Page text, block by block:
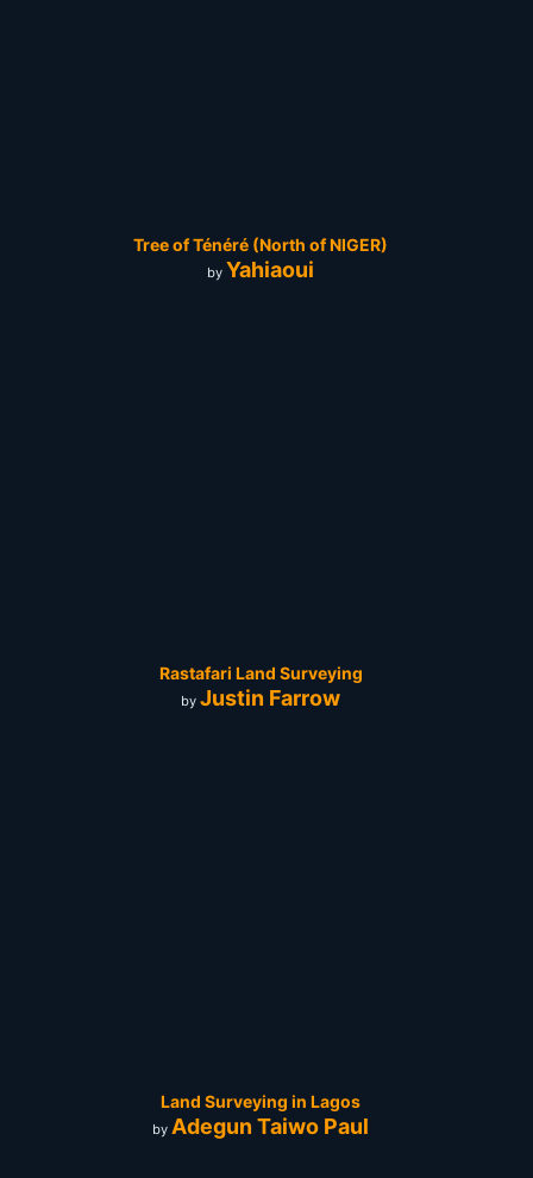
Tree of Ténéré (North of NIGER)
by Yahiaoui
Rastafari Land Surveying
by Justin Farrow
Land Surveying in Lagos
by Adegun Taiwo Paul